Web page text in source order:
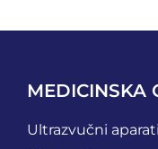
MEDICINSKA
Ultrazvučni